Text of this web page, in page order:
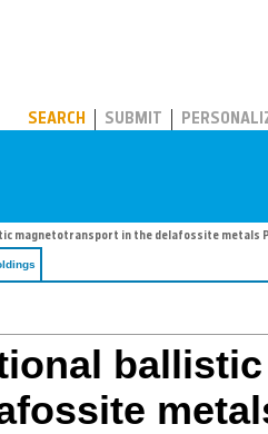
SEARCH SUBMIT
magnetotransport in the delafossite metals